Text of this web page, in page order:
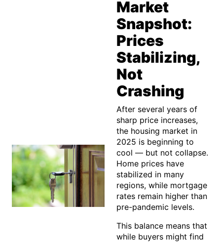
Market
Snapshot:
Prices
Stabilizing,
Not
Crashing
After several years of
sharp price increases,
the housing market in
2025 is beginning to
cool — but not collapse.
Home prices have
stabilized in many
regions, while mortgage
rates remain higher than
pre-pandemic levels.
This balance means that
while buyers might find